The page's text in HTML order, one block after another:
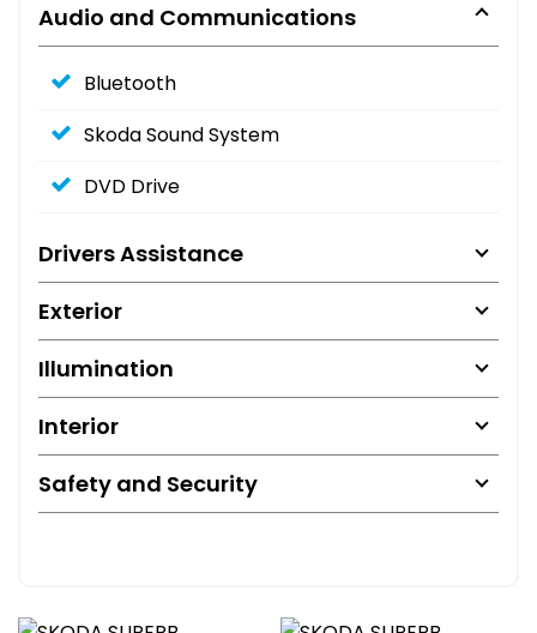
Audio and Communications
Bluetooth
Skoda Sound System
DVD Drive
Drivers Assistance
Exterior
Illumination
Interior
Safety and Security